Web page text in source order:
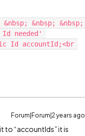
&nbsp; &nbsp;
needed'
Id accountId;<br
Forum|Forum|2 years ago
to “accountIds” it is